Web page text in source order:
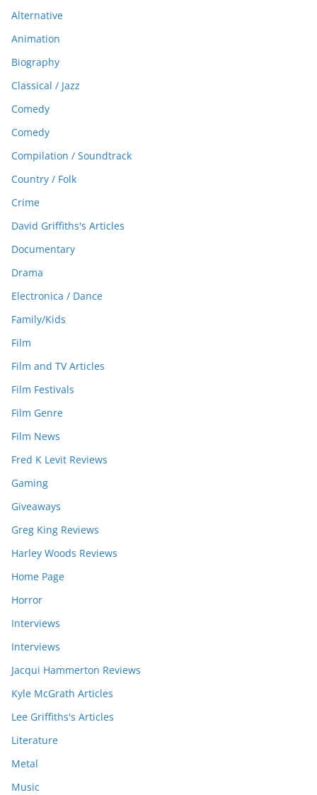
Alternative
Animation
Biography
Classical / Jazz
Comedy
Comedy
Compilation / Soundtrack
Country / Folk
Crime
David Griffiths's Articles
Documentary
Drama
Electronica / Dance
Family/Kids
Film
Film and TV Articles
Film Festivals
Film Genre
Film News
Fred K Levit Reviews
Gaming
Giveaways
Greg King Reviews
Harley Woods Reviews
Home Page
Horror
Interviews
Interviews
Jacqui Hammerton Reviews
Kyle McGrath Articles
Lee Griffiths's Articles
Literature
Metal
Music